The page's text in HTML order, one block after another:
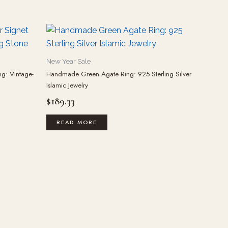
Vintage-
New Year Sale
Handmade Green Agate Ring: 925 Sterling Silver
Islamic Jewelry
$189.33
READ MORE